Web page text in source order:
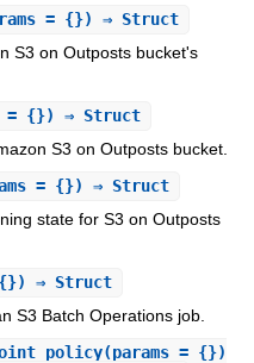
= {}) ⇒ Struct
S3 on Outposts bucket's
= {}) ⇒ Struct
S3 on Outposts bucket.
= {}) ⇒ Struct
state for S3 on Outposts
{}) ⇒ Struct
S3 Batch Operations job.
(params = {})